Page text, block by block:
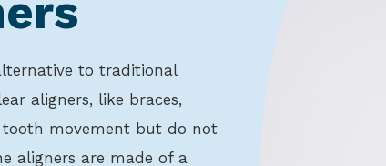
to traditional
aligners, like braces,
movement but do not
aligners are made of a